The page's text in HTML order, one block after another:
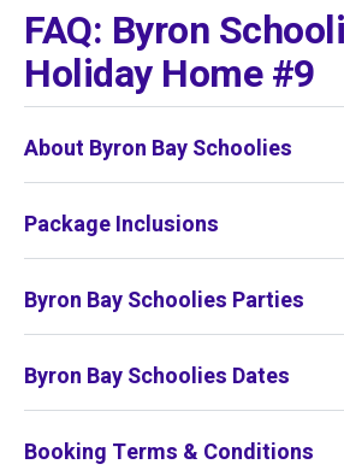
FAQ: Byron
Holiday Home #9
About Byron Bay Schoolies
Package Inclusions
Byron Bay Schoolies Parties
Byron Bay Schoolies Dates
Booking Terms & Conditions